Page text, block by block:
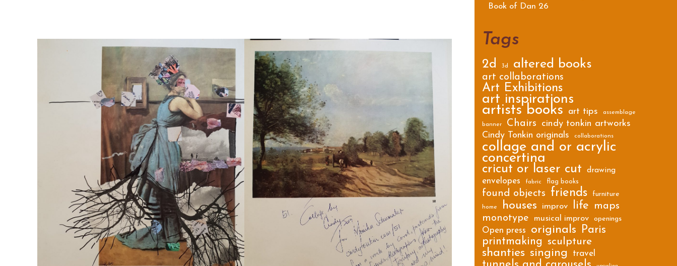
Book of Dan 26
Tags
2d 3d altered books
art collaborations
Art Exhibitions
art inspirations
artists books art tips
assemblage
banner
Chairs
cindy tonkin artworks
Cindy Tonkin originals
collaborations
collage and or acrylic
concertina
cricut or laser cut drawing
envelopes fabric flag books
found objects friends furniture
home houses improv life
maps
monotype
musical improv openings
Open press originals Paris
printmaking sculpture
shanties singing travel